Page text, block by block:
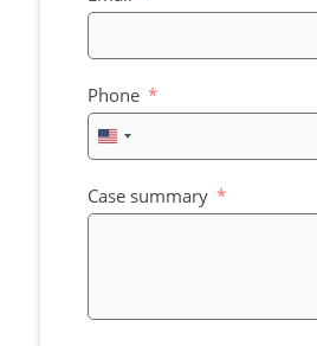
Phone
United
States
+1
Case summary